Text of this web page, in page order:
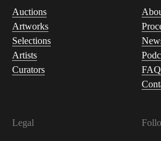
Auctions
Artworks
Selections
Artists
Curators
FAQ
Legal